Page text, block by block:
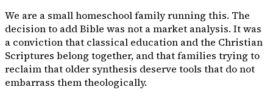
We are a small homeschool family running this. The
decision to add Bible was not a market analysis. It was
a conviction that classical education and the Christian
Scriptures belong together, and that families trying to
reclaim that older synthesis deserve tools that do not
embarrass them theologically.